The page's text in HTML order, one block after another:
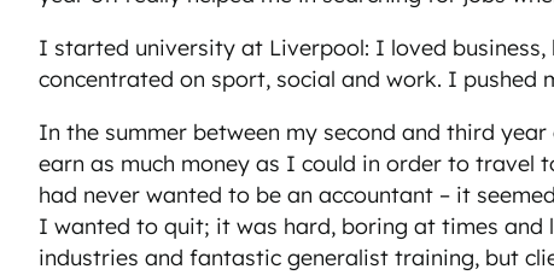
I started university at Liverpool: I loved
concentrated on sport, social and work. I pushed
In the summer between my second and third
earn as much money as I could in order to travel
had never wanted to be an accountant – it
I wanted to quit; it was hard, boring at times
industries and fantastic generalist training, but